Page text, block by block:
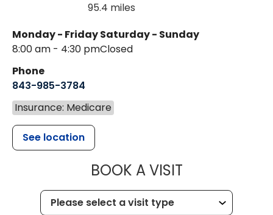
95.4 miles
Monday - Friday
8:00 am - 4:30 pm
Saturday - Sunday
Closed
Phone
843-985-3784
Insurance: Medicare
See location
BOOK A VISITMUSC